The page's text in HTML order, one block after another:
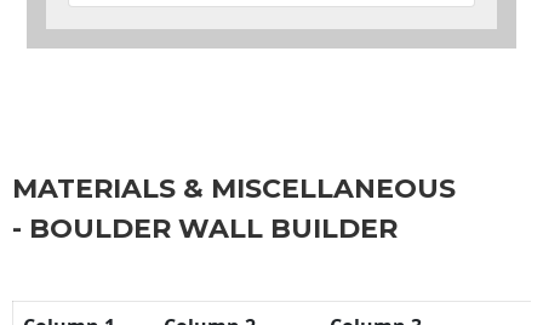
MATERIALS & MISCELLANEOUS
- BOULDER WALL BUILDER